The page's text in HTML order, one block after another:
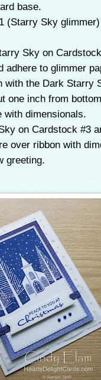
base.
Sky
Sky on
adhere to glimmer
the Dark Starry
one inch from
with dimensionals.
on Cardstock #3
over ribbon with
greeting.